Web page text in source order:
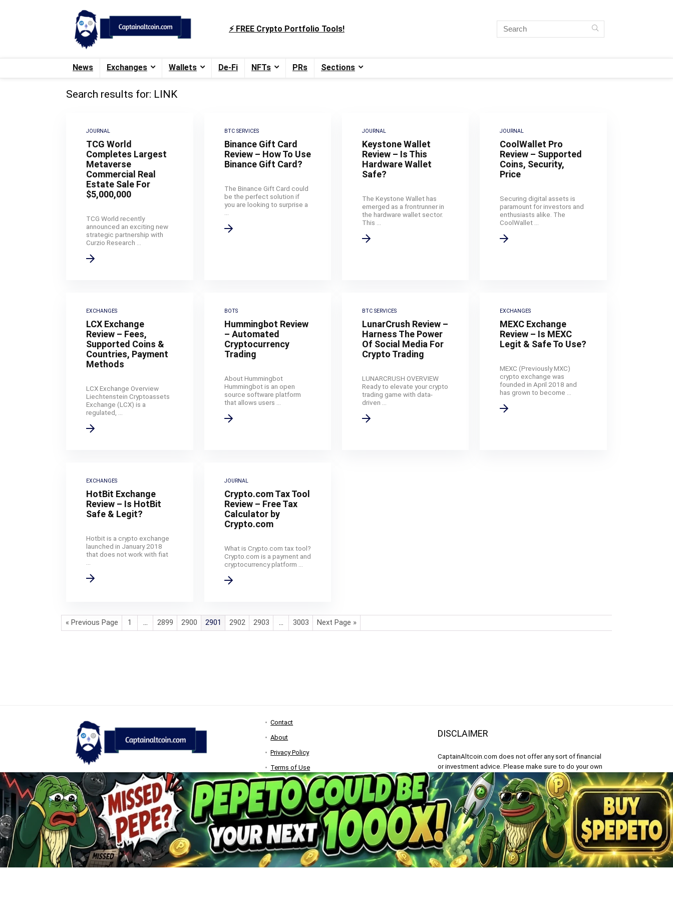
⚡️ FREE Crypto Portfolio Tools!
News Exchanges Wallets De-Fi NFTs PRs Sections
Search results for: LINK
JOURNAL
TCG World
Completes Largest
Metaverse
Commercial Real
Estate Sale For
$5,000,000
TCG World recently
announced an exciting new
strategic partnership with
Curzio Research ...
BTC SERVICES
Binance Gift Card
Review – How To Use
Binance Gift Card?
The Binance Gift Card could
be the perfect solution if
you are looking to surprise a
JOURNAL
Keystone Wallet
Review – Is This
Hardware Wallet
Safe?
The Keystone Wallet has
emerged as a frontrunner in
the hardware wallet sector.
This ...
JOURNAL
CoolWallet Pro
Review – Supported
Coins, Security,
Price
Securing digital assets is
paramount for investors and
enthusiasts alike. The
CoolWallet ...
EXCHANGES
LCX Exchange
Review – Fees,
Supported Coins &
Countries, Payment
Methods
LCX Exchange Overview
Liechtenstein Cryptoassets
Exchange (LCX) is a
regulated, ...
BOTS
Hummingbot Review
– Automated
Cryptocurrency
Trading
About Hummingbot
Hummingbot is an open
source software platform
that allows users ...
BTC SERVICES
LunarCrush Review –
Harness The Power
Of Social Media For
Crypto Trading
LUNARCRUSH OVERVIEW
Ready to elevate your crypto
trading game with data-
driven ...
EXCHANGES
MEXC Exchange
Review – Is MEXC
Legit & Safe To Use?
MEXC (Previously MXC)
crypto exchange was
founded in April 2018 and
has grown to become ...
EXCHANGES
HotBit Exchange
Review – Is HotBit
Safe & Legit?
Hotbit is a crypto exchange
launched in January 2018
that does not work with fiat
JOURNAL
Crypto.com Tax Tool
Review – Free Tax
Calculator by
Crypto.com
What is Crypto.com tax tool?
Crypto.com is a payment and
cryptocurrency platform ...
« Previous Page 1 … 2899 2900 2901 2902 2903 … 3003 Next Page »
Contact
About
Privacy Policy
Terms of Use
Become a Contributor
Advertise
Bitquest
DISCLAIMER
CaptainAltcoin.com does not offer any sort of financial
or investment advice. Please make sure to do your own
research, make educated financial decisions and
consult your Financial Advisor.
All content on CaptainAltcoin is provided solely for
informational purposes. It is not an offer to buy or sell
any security, product, service or investment.